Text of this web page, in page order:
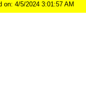
4/5/2024 3:01:57 AM